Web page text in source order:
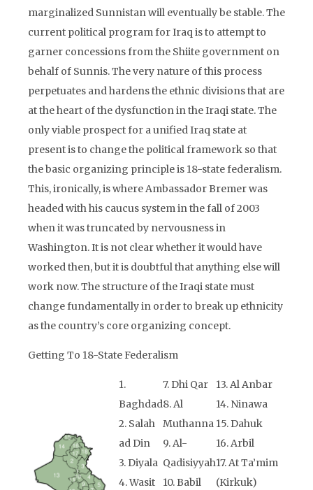
marginalized Sunnistan will eventually be stable. The
current political program for Iraq is to attempt to
garner concessions from the Shiite government on
behalf of Sunnis. The very nature of this process
perpetuates and hardens the ethnic divisions that are
at the heart of the dysfunction in the Iraqi state. The
only viable prospect for a unified Iraq state at
present is to change the political framework so that
the basic organizing principle is 18-state federalism.
This, ironically, is where Ambassador Bremer was
headed with his caucus system in the fall of 2003
when it was truncated by nervousness in
Washington. It is not clear whether it would have
worked then, but it is doubtful that anything else will
work now. The structure of the Iraqi state must
change fundamentally in order to break up ethnicity
as the country’s core organizing concept.
Getting To 18-State Federalism
1.
Baghdad
2. Salah
ad Din
3. Diyala
4. Wasit
7. Dhi Qar
8. Al
Muthanna
9. Al-
Qadisiyyah
10. Babil
13. Al Anbar
14. Ninawa
15. Dahuk
16. Arbil
17. At Ta’mim
(Kirkuk)